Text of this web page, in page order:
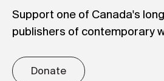
Support one of Canada's
publishers of contemporary
Donate